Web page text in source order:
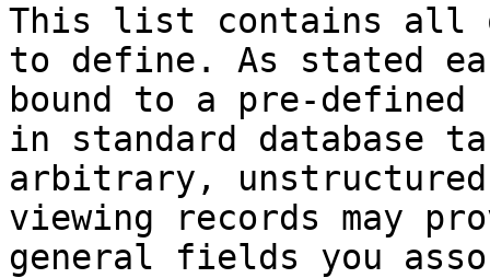
This list contains all
to define. As stated
bound to a pre-
in standard database
arbitrary,
viewing records may
general fields you